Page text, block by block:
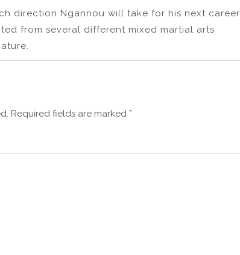
direction Ngannou will take for his next career
from several different mixed martial arts
Required fields are marked *